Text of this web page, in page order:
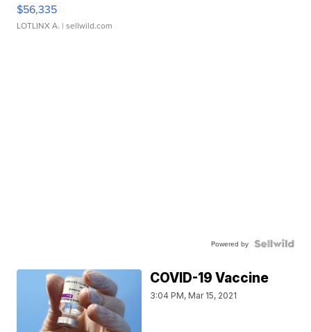
$56,335
LOTLINX A. | sellwild.com
Powered by
COVID-19 Vaccine
3:04 PM, Mar 15, 2021